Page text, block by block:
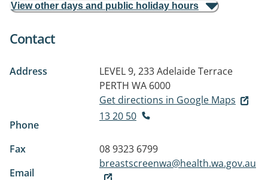
View other days and public holiday hours
Contact
Address
LEVEL 9, 233 Adelaide Terrace
PERTH WA 6000
Get directions in Google Maps
Phone
13 20 50
Fax
08 9323 6799
Email
breastscreenwa@health.wa.gov.au